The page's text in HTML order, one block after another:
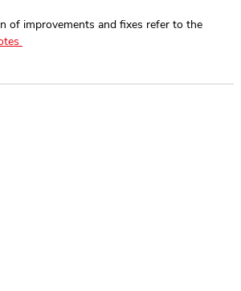
of improvements and fixes refer to the